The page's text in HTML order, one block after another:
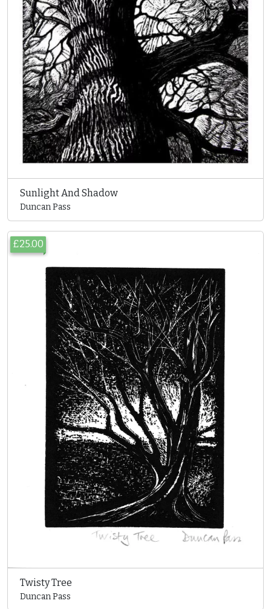
Sunlight And Shadow
Duncan Pass
£25.00
Twisty Tree
Duncan Pass